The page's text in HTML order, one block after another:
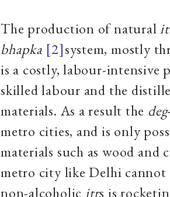
The production of natural
bhapka [2]system, mostly
is a costly, labour-intensive
skilled labour and the
materials. As a result the deg
metro cities, and is only
materials such as wood
metro city like Delhi
non-alcoholic itrs is